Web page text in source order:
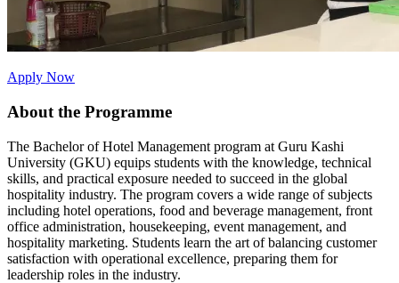
Apply Now
About the Programme
The Bachelor of Hotel Management program at Guru Kashi
University (GKU) equips students with the knowledge, technical
skills, and practical exposure needed to succeed in the global
hospitality industry. The program covers a wide range of subjects
including hotel operations, food and beverage management, front
office administration, housekeeping, event management, and
hospitality marketing. Students learn the art of balancing customer
satisfaction with operational excellence, preparing them for
leadership roles in the industry.